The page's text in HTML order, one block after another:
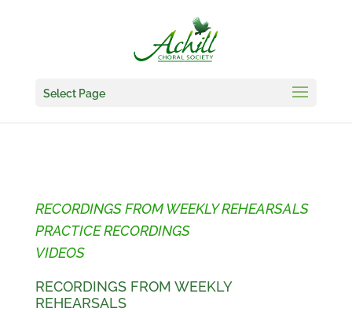
Select Page
RECORDINGS FROM WEEKLY REHEARSALS
PRACTICE RECORDINGS
VIDEOS
RECORDINGS FROM WEEKLY
REHEARSALS